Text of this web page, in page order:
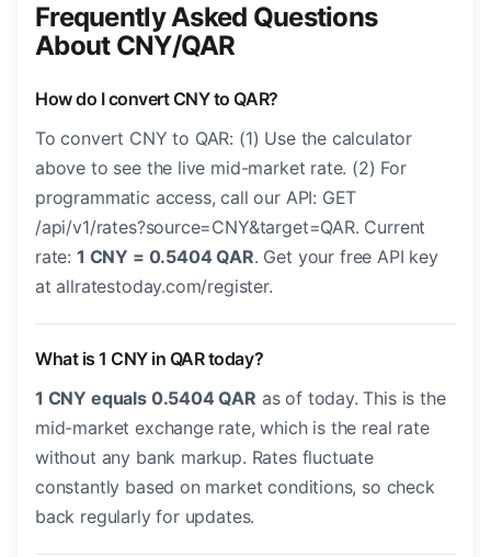
Frequently Asked Questions
About CNY/QAR
How do I convert CNY to QAR?
To convert CNY to QAR: (1) Use the calculator
above to see the live mid-market rate. (2) For
programmatic access, call our API: GET
/api/v1/rates?source=CNY&target=QAR. Current
rate: 1 CNY = 0.5404 QAR. Get your free API key
at allratestoday.com/register.
What is 1 CNY in QAR today?
1 CNY equals 0.5404 QAR as of today. This is the
mid-market exchange rate, which is the real rate
without any bank markup. Rates fluctuate
constantly based on market conditions, so check
back regularly for updates.